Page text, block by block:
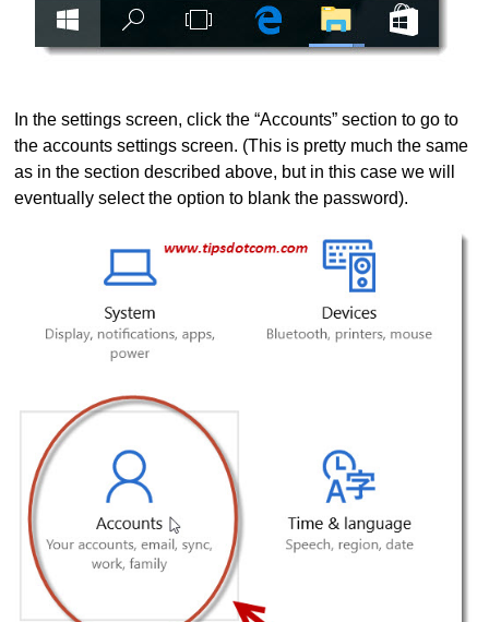
In the settings screen, click the “Accounts” section to go to
the accounts settings screen. (This is pretty much the same
as in the section described above, but in this case we will
eventually select the option to blank the password).